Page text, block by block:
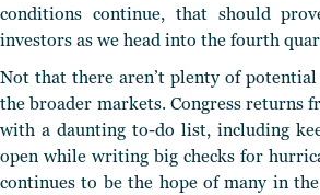
conditions continue, that should
investors as we head into the fourth
Not that there aren’t plenty of
the broader markets. Congress returns
with a daunting to-do list, including
open while writing big checks for
continues to be the hope of many in